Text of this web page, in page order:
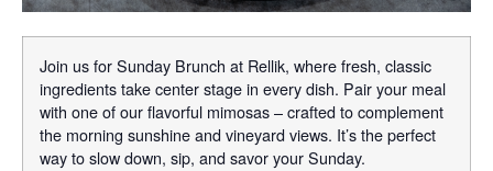
Join us for Sunday Brunch at Rellik, where fresh, classic
ingredients take center stage in every dish. Pair your meal
with one of our flavorful mimosas – crafted to complement
the morning sunshine and vineyard views. It’s the perfect
way to slow down, sip, and savor your Sunday.